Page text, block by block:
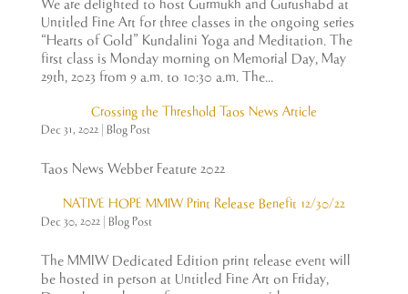
We are delighted to host Gurmukh and Gurushabd at
Untitled Fine Art for three classes in the ongoing series
“Hearts of Gold” Kundalini Yoga and Meditation. The
first class is Monday morning on Memorial Day, May
29th, 2023 from 9 a.m. to 10:30 a.m. The...
Crossing the Threshold Taos News Article
Dec 31, 2022| Blog Post
Taos News Webber Feature 2022
NATIVE HOPE MMIW Print Release Benefit 12/30/22
Dec 30, 2022| Blog Post
The MMIW Dedicated Edition print release event will
be hosted in person at Untitled Fine Art on Friday,